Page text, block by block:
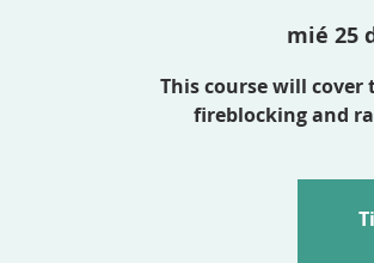
mié 25
This course will cover
fireblocking and